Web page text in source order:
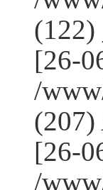
(122)
[26-
/
(207)
[26-
/